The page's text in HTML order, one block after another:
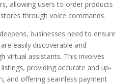
allowing users to order products
through voice commands.
businesses need to ensure
easily discoverable and
virtual assistants. This involves
providing accurate and up-
and offering seamless payment